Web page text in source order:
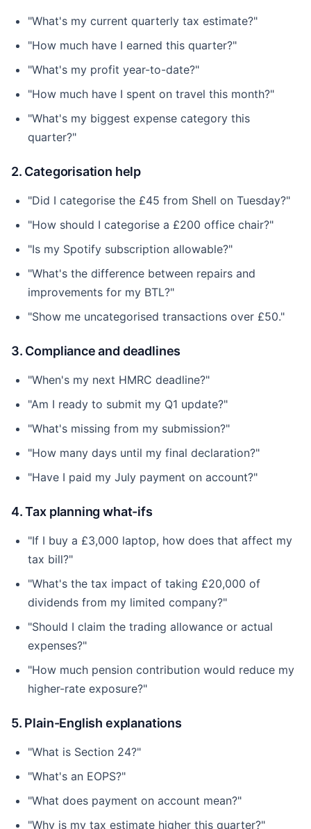
"What's my current quarterly tax estimate?"
"How much have I earned this quarter?"
"What's my profit year-to-date?"
"How much have I spent on travel this month?"
"What's my biggest expense category this
quarter?"
2. Categorisation help
"Did I categorise the £45 from Shell on Tuesday?"
"How should I categorise a £200 office chair?"
"Is my Spotify subscription allowable?"
"What's the difference between repairs and
improvements for my BTL?"
"Show me uncategorised transactions over £50."
3. Compliance and deadlines
"When's my next HMRC deadline?"
"Am I ready to submit my Q1 update?"
"What's missing from my submission?"
"How many days until my final declaration?"
"Have I paid my July payment on account?"
4. Tax planning what-ifs
"If I buy a £3,000 laptop, how does that affect my
tax bill?"
"What's the tax impact of taking £20,000 of
dividends from my limited company?"
"Should I claim the trading allowance or actual
expenses?"
"How much pension contribution would reduce my
higher-rate exposure?"
5. Plain-English explanations
"What is Section 24?"
"What's an EOPS?"
"What does payment on account mean?"
"Why is my tax estimate higher this quarter?"